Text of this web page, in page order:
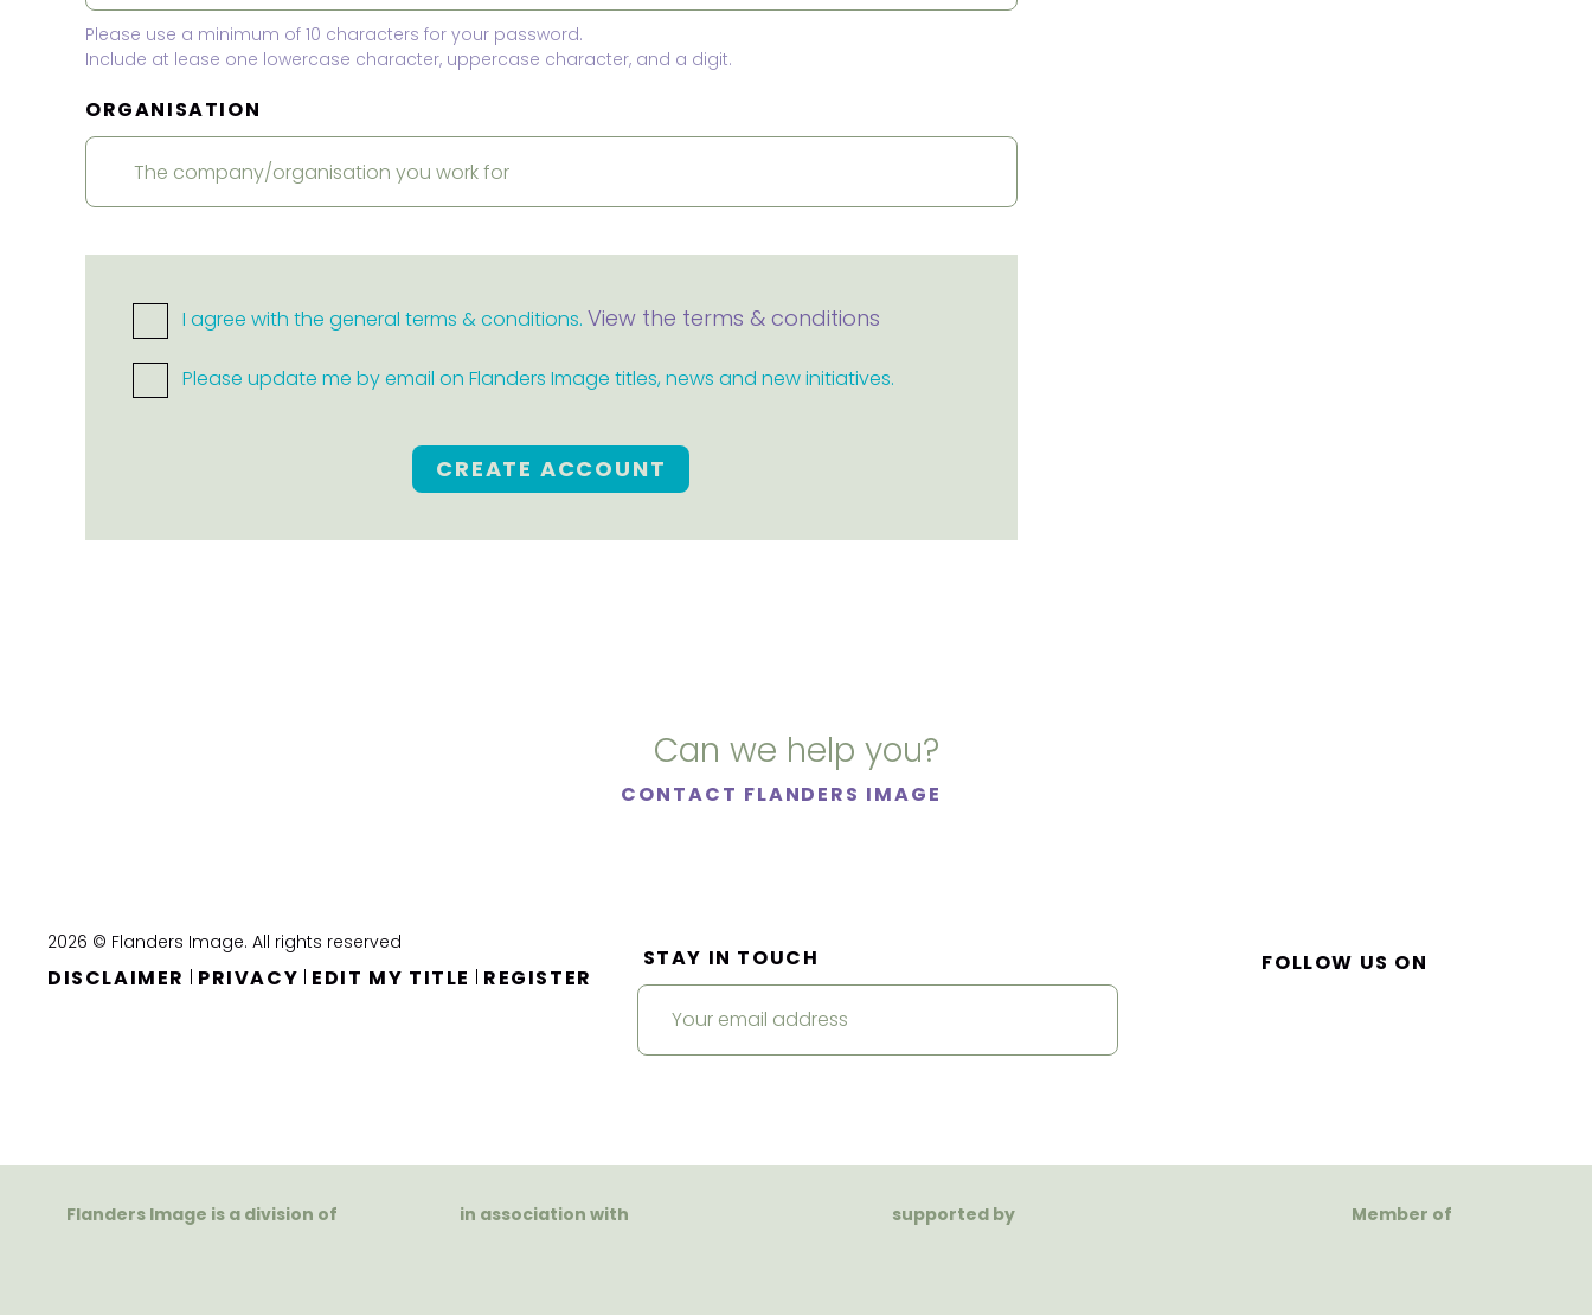
Please use a minimum of 10 characters for your password.
Include at lease one lowercase character, uppercase character, and a digit.
ORGANISATION
I agree with the general terms & conditions. View the terms & conditions
Please update me by email on Flanders Image titles, news and new initiatives.
CREATE ACCOUNT
Can we help you?
CONTACT FLANDERS IMAGE
2026 © Flanders Image. All rights reserved
DISCLAIMER | PRIVACY | EDIT MY TITLE | REGISTER
STAY IN TOUCH FOLLOW US ON
Flanders Image is a division of in association with supported by Member of